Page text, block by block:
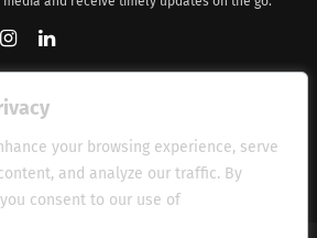
your browsing experience, serve
and analyze our traffic. By
consent to our use of